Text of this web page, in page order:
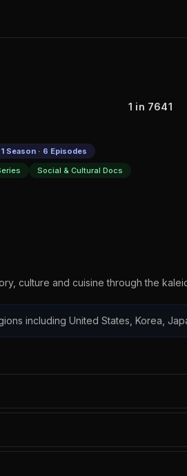
1 in 7641
1 Season · 6 Episodes
Social & Cultural Docs
culture and cuisine through the
including United States, Korea,